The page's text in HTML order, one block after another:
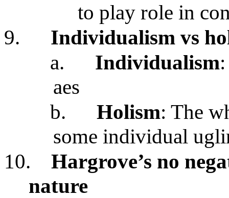
to play role in
9.
Individualism vs
a.
Individualism
aes
b.
Holism: The
some individual
10.
Hargrove’s no
nature